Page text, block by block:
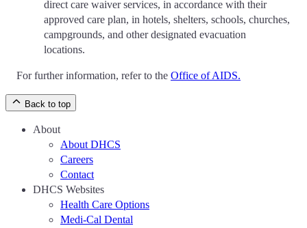
direct care waiver services, in accordance with their
approved care plan, in hotels, shelters, schools, churches,
campgrounds, and other designated evacuation
locations.
For further information, refer to the Office of AIDS.
Back to top
About
About DHCS
Careers
Contact
DHCS Websites
Health Care Options
Medi-Cal Dental